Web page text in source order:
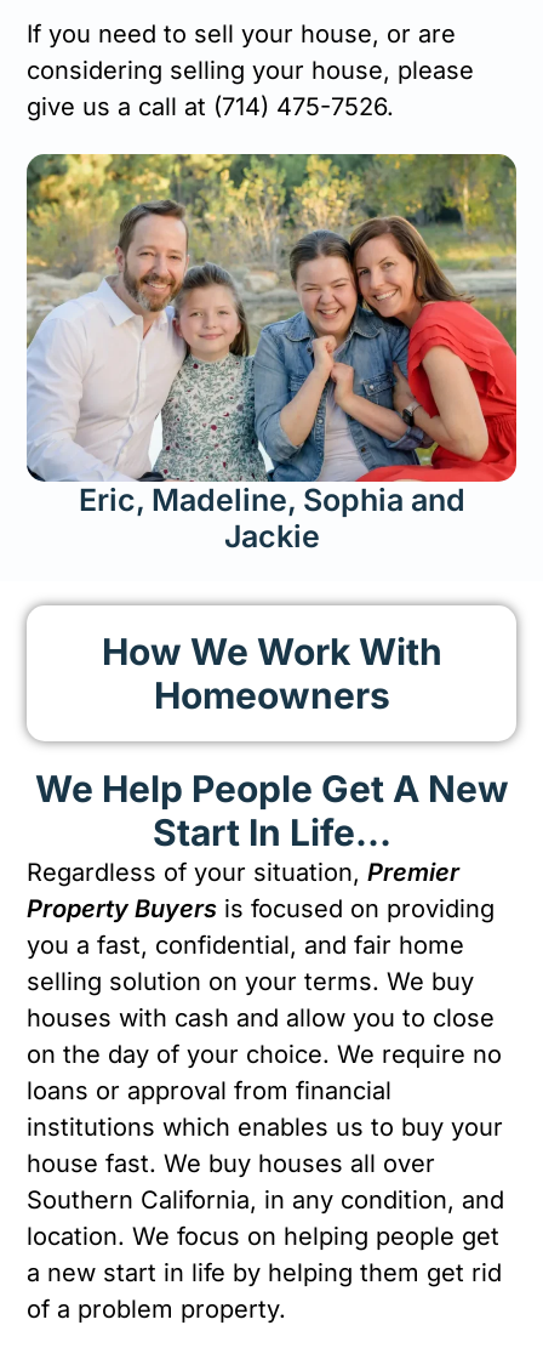
If you need to sell your house, or are
considering selling your house, please
give us a call at (714) 475-7526.
Eric, Madeline, Sophia and
Jackie
How We Work With
Homeowners
We Help People Get A New
Start In Life…
Regardless of your situation,Premier
Property Buyers is focused on providing
you a fast, confidential, and fair home
selling solution on your terms. We buy
houses with cash and allow you to close
on the day of your choice. We require no
loans or approval from financial
institutions which enables us to buy your
house fast. We buy houses all over
Southern California, in any condition, and
location. We focus on helping people get
a new start in life by helping them get rid
of a problem property.